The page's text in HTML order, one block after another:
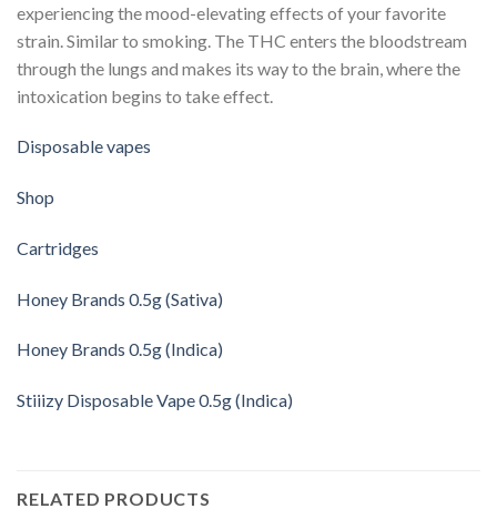
experiencing the mood-elevating effects of your favorite
strain. Similar to smoking. The THC enters the bloodstream
through the lungs and makes its way to the brain, where the
intoxication begins to take effect.
Disposable vapes
Shop
Cartridges
Honey Brands 0.5g (Sativa)
Honey Brands 0.5g (Indica)
Stiiizy Disposable Vape 0.5g (Indica)
RELATED PRODUCTS